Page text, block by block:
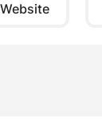
Website